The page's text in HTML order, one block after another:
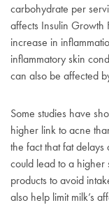
carbohydrate per
affects Insulin
increase in
inflammatory skin
can also be affected
Some studies have
higher link to acne
the fact that fat
could lead to a higher
products to avoid
also help limit milk’s